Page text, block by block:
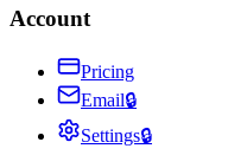
Account
Pricing
Email🔒
Settings🔒